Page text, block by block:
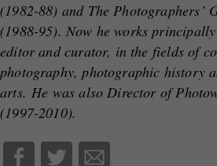
(1982-88) and The Photographers’
(1988-95). Now he works
editor and curator, in the fields of
photography, photographic history
arts. He was also Director of
(1997-2010).